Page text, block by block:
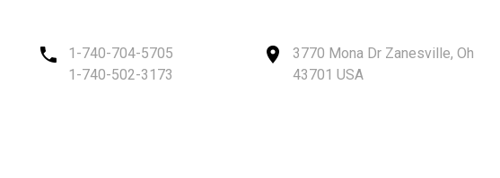
1-740-704-5705
1-740-502-3173
3770 Mona Dr Zanesville, Oh
43701 USA